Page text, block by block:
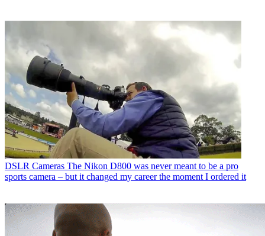
DSLR Cameras The Nikon D800 was never meant to be a pro
sports camera – but it changed my career the moment I ordered it